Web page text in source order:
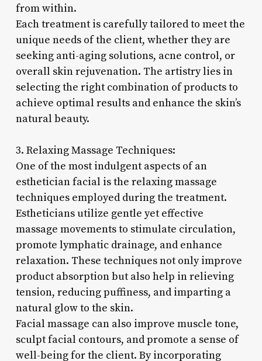
from within.
Each treatment is carefully tailored to meet the
unique needs of the client, whether they are
seeking anti-aging solutions, acne control, or
overall skin rejuvenation. The artistry lies in
selecting the right combination of products to
achieve optimal results and enhance the skin’s
natural beauty.
3. Relaxing Massage Techniques:
One of the most indulgent aspects of an
esthetician facial is the relaxing massage
techniques employed during the treatment.
Estheticians utilize gentle yet effective
massage movements to stimulate circulation,
promote lymphatic drainage, and enhance
relaxation. These techniques not only improve
product absorption but also help in relieving
tension, reducing puffiness, and imparting a
natural glow to the skin.
Facial massage can also improve muscle tone,
sculpt facial contours, and promote a sense of
well-being for the client. By incorporating